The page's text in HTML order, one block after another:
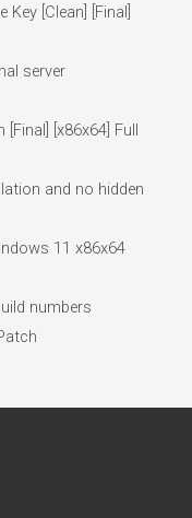
[Clean] [Final]
server
[Final] [x86x64] Full
and no hidden
11 x86x64
numbers